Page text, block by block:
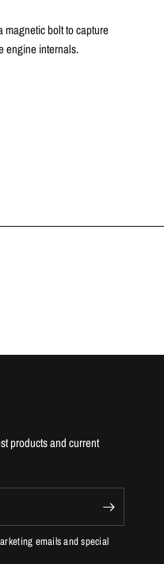
magnetic bolt to capture
engine internals.
products and current
emails and special